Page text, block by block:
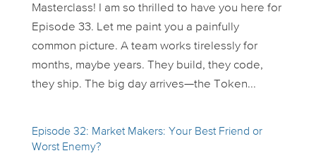
Masterclass! I am so thrilled to have you here for
Episode 33. Let me paint you a painfully
common picture. A team works tirelessly for
months, maybe years. They build, they code,
they ship. The big day arrives—the Token...
Episode 32: Market Makers: Your Best Friend or
Worst Enemy?